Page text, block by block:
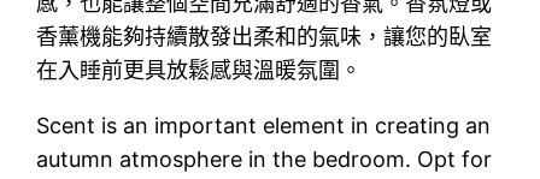
香薰機能夠持續散發出柔和的氣味，讓您的臥室
在入睡前更具放鬆感與溫暖氛圍。
Scent is an important element in creating an
autumn atmosphere in the bedroom. Opt for